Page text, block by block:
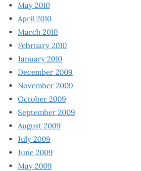
May 2010
April 2010
March 2010
February 2010
January 2010
December 2009
November 2009
October 2009
September 2009
August 2009
July 2009
June 2009
May 2009